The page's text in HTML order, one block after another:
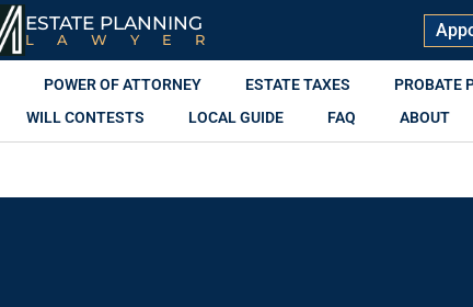
ESTATE PLANNING
LAWYER
POWER OF ATTORNEY ESTATE TAXES PROBATE
WILL CONTESTS
LOCAL GUIDE FAQ ABOUT